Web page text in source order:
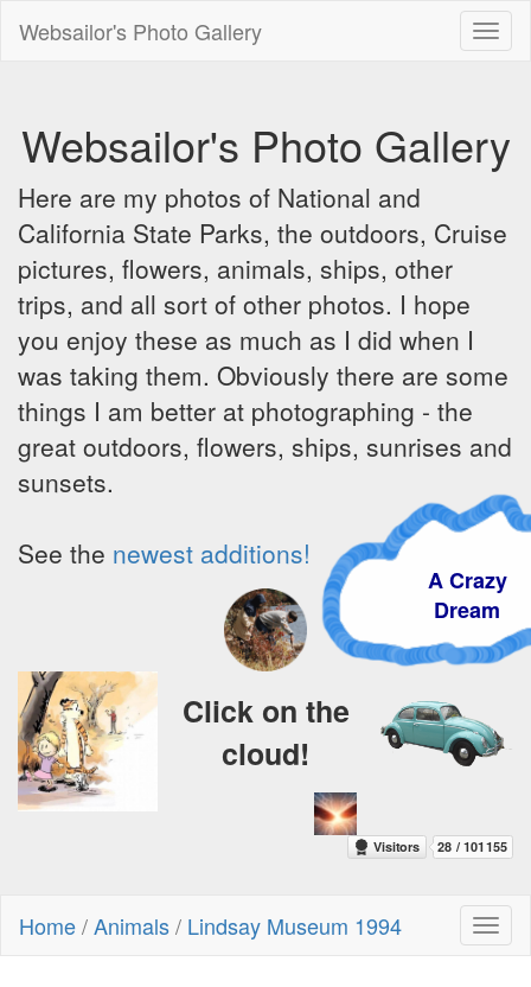
Websailor's Photo Gallery
Websailor's Photo Gallery
Here are my photos of National and
California State Parks, the outdoors, Cruise
pictures, flowers, animals, ships, other
trips, and all sort of other photos. I hope
you enjoy these as much as I did when I
was taking them. Obviously there are some
things I am better at photographing - the
great outdoors, flowers, ships, sunrises and
sunsets.
See the newest additions!
A Crazy
Dream
Click on the
cloud!
Home/Animals/ Lindsay Museum 1994